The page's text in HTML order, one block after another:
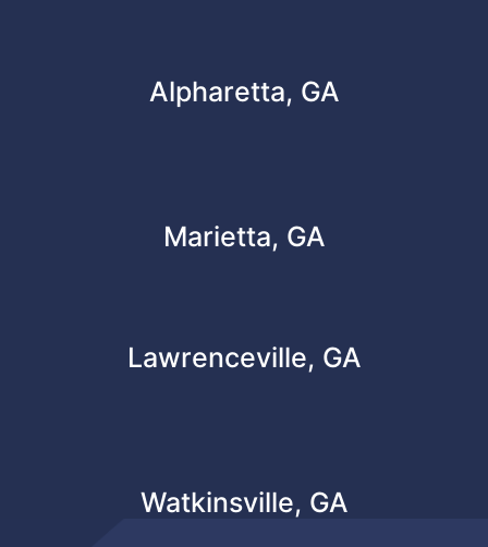
Alpharetta, GA
Marietta, GA
Lawrenceville, GA
Watkinsville, GA